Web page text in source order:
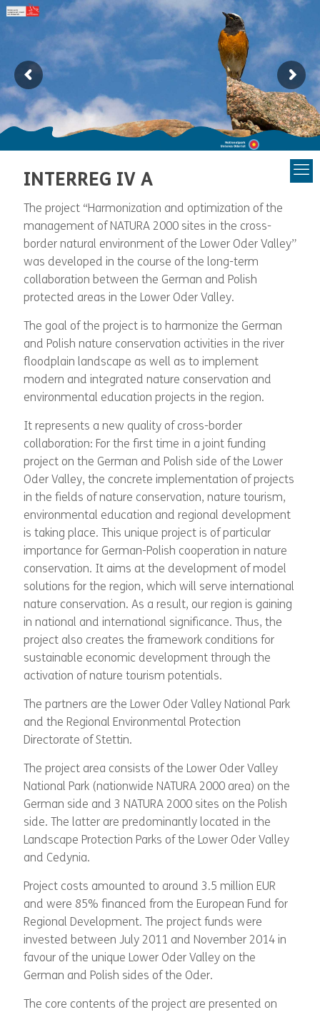
INTERREG IV A
The project “Harmonization and optimization of the
management of NATURA 2000 sites in the cross-
border natural environment of the Lower Oder Valley”
was developed in the course of the long-term
collaboration between the German and Polish
protected areas in the Lower Oder Valley.
The goal of the project is to harmonize the German
and Polish nature conservation activities in the river
floodplain landscape as well as to implement
modern and integrated nature conservation and
environmental education projects in the region.
It represents a new quality of cross-border
collaboration: For the first time in a joint funding
project on the German and Polish side of the Lower
Oder Valley, the concrete implementation of projects
in the fields of nature conservation, nature tourism,
environmental education and regional development
is taking place. This unique project is of particular
importance for German-Polish cooperation in nature
conservation. It aims at the development of model
solutions for the region, which will serve international
nature conservation. As a result, our region is gaining
in national and international significance. Thus, the
project also creates the framework conditions for
sustainable economic development through the
activation of nature tourism potentials.
The partners are the Lower Oder Valley National Park
and the Regional Environmental Protection
Directorate of Stettin.
The project area consists of the Lower Oder Valley
National Park (nationwide NATURA 2000 area) on the
German side and 3 NATURA 2000 sites on the Polish
side. The latter are predominantly located in the
Landscape Protection Parks of the Lower Oder Valley
and Cedynia.
Project costs amounted to around 3.5 million EUR
and were 85% financed from the European Fund for
Regional Development. The project funds were
invested between July 2011 and November 2014 in
favour of the unique Lower Oder Valley on the
German and Polish sides of the Oder.
The core contents of the project are presented on